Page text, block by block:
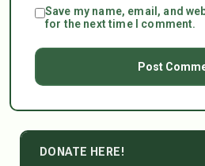
Save my name, email, and
for the next time I comment.
DONATE HERE!